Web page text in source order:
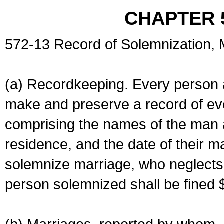
CHAPTER
572-13 Record of Solemnization,
(a) Recordkeeping. Every
make and preserve a record of
comprising the names of the
residence, and the date of their
solemnize marriage, who
person solemnized shall be fined